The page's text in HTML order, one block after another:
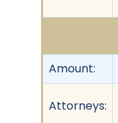
Amount:
Attorneys: